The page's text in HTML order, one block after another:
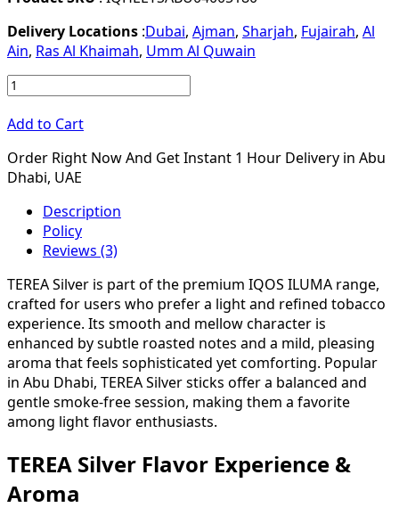
Delivery Locations :Dubai, Ajman, Sharjah, Fujairah, Al
Ain, Ras Al Khaimah, Umm Al Quwain
Add to Cart
Order Right Now And Get Instant 1 Hour Delivery in Abu
Dhabi, UAE
Description
Policy
Reviews (3)
TEREA Silver is part of the premium IQOS ILUMA range,
crafted for users who prefer a light and refined tobacco
experience. Its smooth and mellow character is
enhanced by subtle roasted notes and a mild, pleasing
aroma that feels sophisticated yet comforting. Popular
in Abu Dhabi, TEREA Silver sticks offer a balanced and
gentle smoke-free session, making them a favorite
among light flavor enthusiasts.
TEREA Silver Flavor Experience &
Aroma